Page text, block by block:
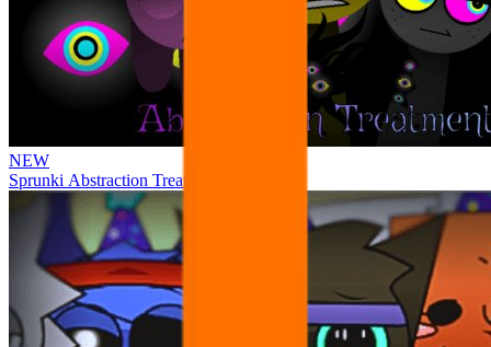
NEW
Sprunki Abstraction Treatment